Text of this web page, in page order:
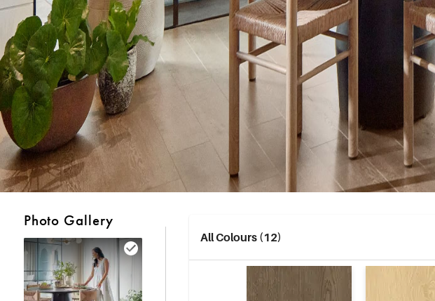
Warranty
Photo Gallery
All Colours (12)